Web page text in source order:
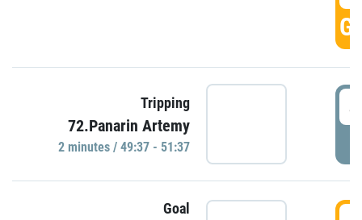
Tripping
72.Panarin Artemy
2 minutes / 49:37 - 51:37
Goal